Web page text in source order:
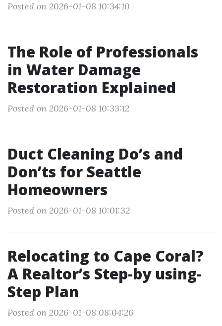
Posted on 2026-01-08 10:34:10
The Role of Professionals
in Water Damage
Restoration Explained
Posted on 2026-01-08 10:33:12
Duct Cleaning Do’s and
Don’ts for Seattle
Homeowners
Posted on 2026-01-08 10:01:32
Relocating to Cape Coral?
A Realtor’s Step-by using-
Step Plan
Posted on 2026-01-08 08:04:26